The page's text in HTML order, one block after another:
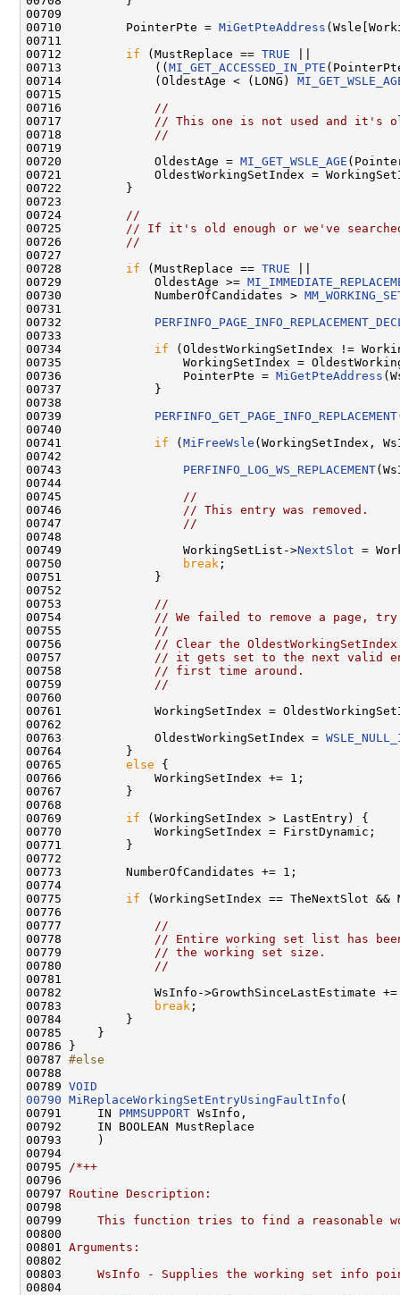
00709
00710         PointerPte = MiGetPteAddress
00711
00712 if (MustReplace == TRUE
00713             (( MI_GET_ACCESSED_IN_PTE
00714             (OldestAge < (LONG)
00715
00716
//
00717
// This one is not used and it's
00718
//
00719
00720             OldestAge = MI_GET_WSLE_AGE
00721             OldestWorkingSetIndex =
00722         }
00723
00724
//
00725
// If it's old enough or we've
00726
//
00727
00728 if (MustReplace == TRUE
00729             OldestAge >=
00730             NumberOfCandidates >
00731
00732
00733
00734 if (OldestWorkingSetIndex !=
00735                 WorkingSetIndex =
00736                 PointerPte = MiGetPteAddress
00737             }
00738
00739 PERFINFO_GET_PAGE_INFO_REPLACEMENT
00740
00741 if ( MiFreeWsle (WorkingSetIndex,
00742
00743 PERFINFO_LOG_WS_REPLACEMENT
00744
00745
//
00746
// This entry was removed.
00747
//
00748
00749                 WorkingSetList->NextSlot =
00750
break ;
00751             }
00752
00753
//
00754
// We failed to remove a page,
00755
//
00756
// Clear the
00757
// it gets set to the next valid
00758
// first time around.
00759
//
00760
00761             WorkingSetIndex =
00762
00763             OldestWorkingSetIndex =
00764         }
00765 else {
00766             WorkingSetIndex += 1;
00767         }
00768
00769 if (WorkingSetIndex > LastEntry) {
00770             WorkingSetIndex = FirstDynamic;
00771         }
00772
00773         NumberOfCandidates += 1;
00774
00775 if (WorkingSetIndex == TheNextSlot &&
00776
00777
//
00778
// Entire working set list has
00779
// the working set size.
00780
//
00781
00782             WsInfo->GrowthSinceLastEstimate
00783
break ;
00784         }
00785     }
00786 }
00787 #else
00788
00789 VOID
00790 MiReplaceWorkingSetEntryUsingFaultInfo (
00791     IN PMMSUPPORT WsInfo,
00792     IN BOOLEAN MustReplace
00793     )
00794
00795
/*++
00796
00797 Routine Description:
00798
00799
This function tries to find a reasonable
00800
00801 Arguments:
00802
00803
WsInfo - Supplies the working set info
00804